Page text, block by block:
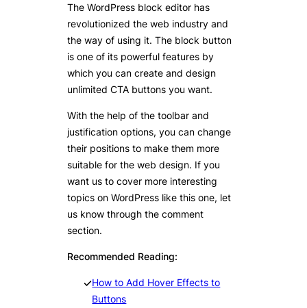
The WordPress block editor has
revolutionized the web industry and
the way of using it. The block button
is one of its powerful features by
which you can create and design
unlimited CTA buttons you want.
With the help of the toolbar and
justification options, you can change
their positions to make them more
suitable for the web design. If you
want us to cover more interesting
topics on WordPress like this one, let
us know through the comment
section.
Recommended Reading:
How to Add Hover Effects to
Buttons